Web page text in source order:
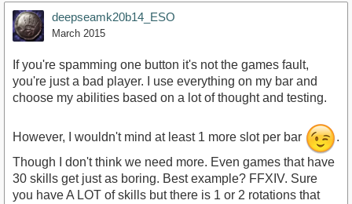
deepseamk20b14_ESO
March 2015
If you're spamming one button it's not the games fault,
you're just a bad player. I use everything on my bar and
choose my abilities based on a lot of thought and testing.
However, I wouldn't mind at least 1 more slot per bar
.
Though I don't think we need more. Even games that have
30 skills get just as boring. Best example? FFXIV. Sure
you have A LOT of skills but there is 1 or 2 rotations that